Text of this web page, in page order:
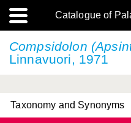
Catalogue of
Compsidolon
Linnavuori, 1971
Taxonomy and Synonyms